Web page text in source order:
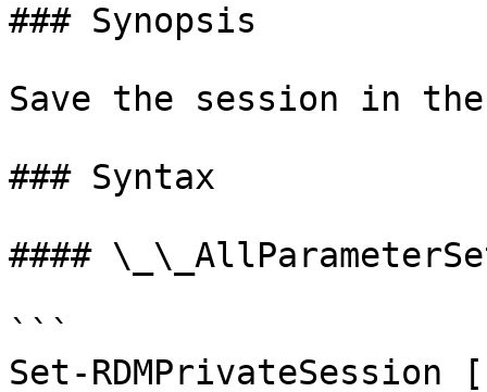
### Synopsis
Save the session in
### Syntax
####
```
Set-RDMPrivateSession